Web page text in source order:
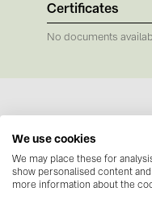
JINKO (1)
LEADER (6)
PYLONTECH (17)
Certificates
No documents
power and
We use cookies
We may place these for
show personalised content
more information about the